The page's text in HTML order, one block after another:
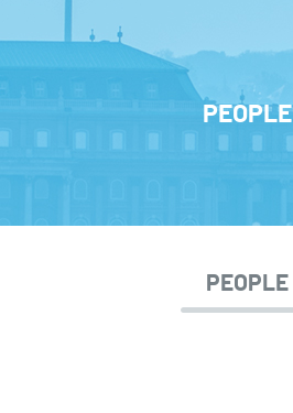
PEOPLE
PEOPLE